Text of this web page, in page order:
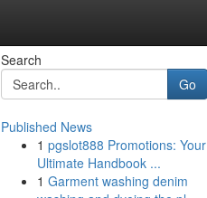
Search
Go
Published News
1 pgslot888 Promotions: Your
Ultimate Handbook ...
1 Garment washing denim